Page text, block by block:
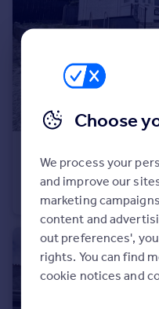
Italy
Currency
Sell overseas property
£250,000
Efford Lane, Efford,
Semi-Detached
Choose
We process your
and improve our
marketing
content and
out preferences',
rights. You can find
cookie notices and